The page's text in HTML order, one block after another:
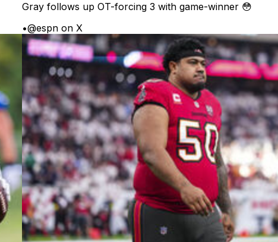
Gray follows up OT-forcing 3 with game-winner 😳
•@espn on X